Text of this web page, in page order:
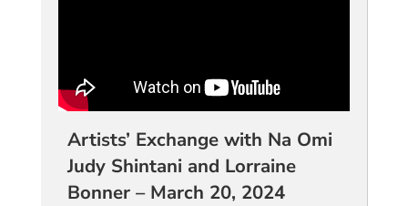
Artists’ Exchange with Na Omi
Judy Shintani and Lorraine
Bonner – March 20, 2024